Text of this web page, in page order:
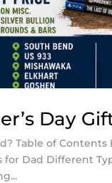
Day
Table of
Dad Different